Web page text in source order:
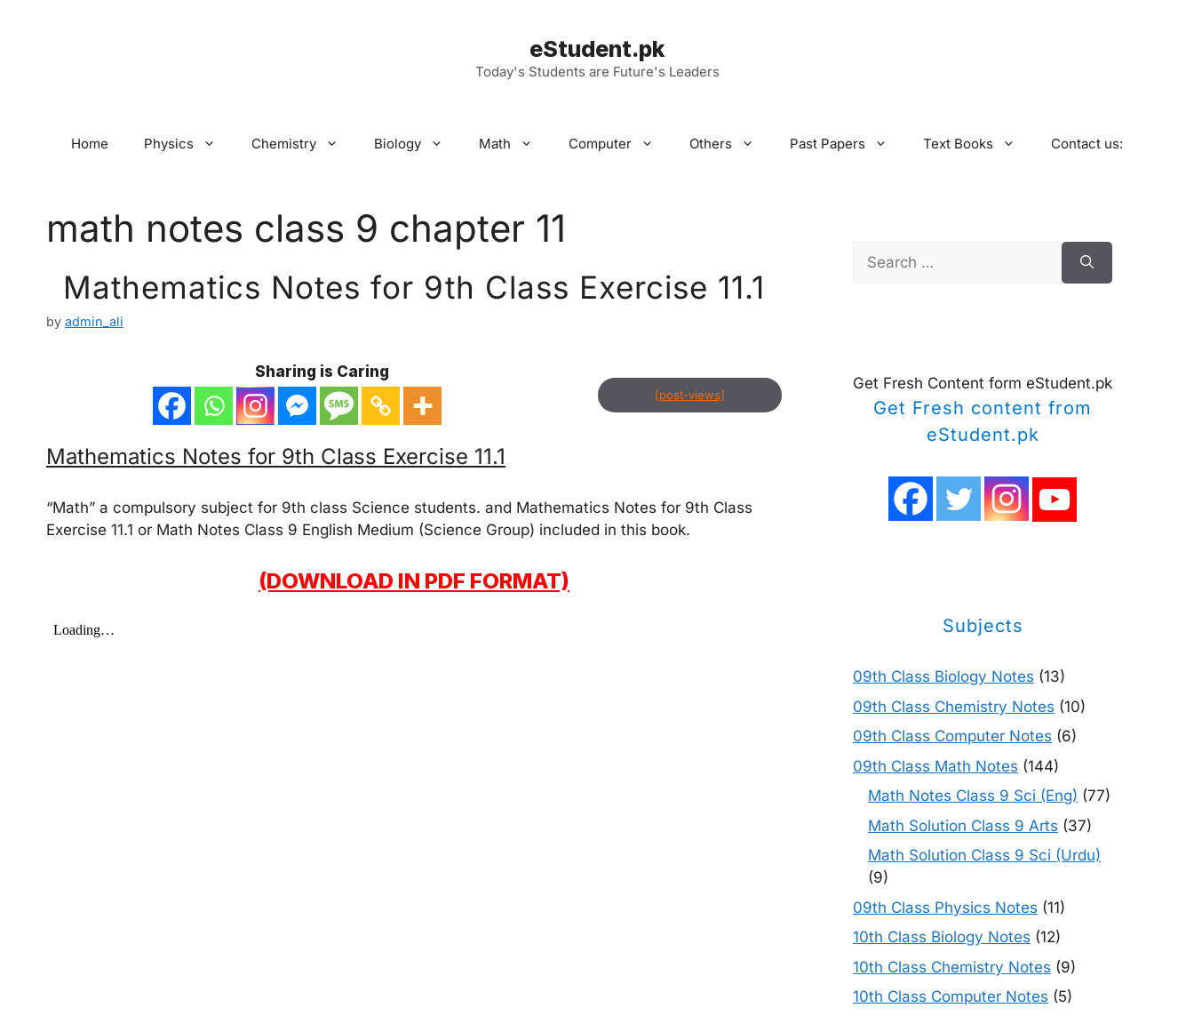
eStudent.pk
Today's Students are Future's Leaders
Home Physics Chemistry Biology Math Computer Others Past Papers Text Books Contact us:
math notes class 9 chapter 11
Mathematics Notes for 9th Class Exercise 11.1
by admin_ali
Sharing is Caring
[post-views]
Mathematics Notes for 9th Class Exercise 11.1
“Math” a compulsory subject for 9th class Science students. and Mathematics Notes for 9th Class
Exercise 11.1 or Math Notes Class 9 English Medium (Science Group) included in this book.
(DOWNLOAD IN PDF FORMAT)
Search
for:
Get Fresh Content form eStudent.pk
Get Fresh content from
eStudent.pk
Subjects
09th Class Biology Notes (13)
09th Class Chemistry Notes (10)
09th Class Computer Notes (6)
09th Class Math Notes (144)
Math Notes Class 9 Sci (Eng) (77)
Math Solution Class 9 Arts (37)
Math Solution Class 9 Sci (Urdu)
(9)
09th Class Physics Notes (11)
10th Class Biology Notes (12)
10th Class Chemistry Notes (9)
10th Class Computer Notes (5)